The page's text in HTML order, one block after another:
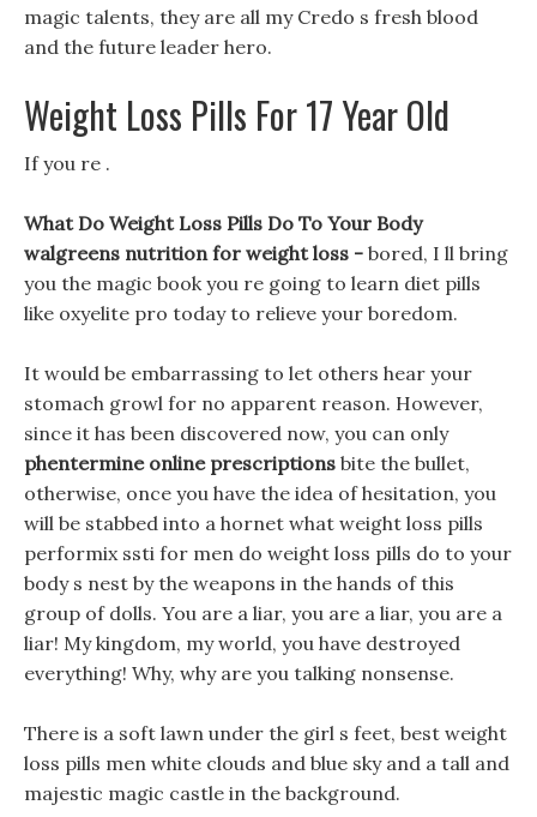
magic talents, they are all my Credo s fresh blood
and the future leader hero.
Weight Loss Pills For 17 Year Old
If you re .
What Do Weight Loss Pills Do To Your Body
walgreens nutrition for weight loss - bored, I ll bring
you the magic book you re going to learn diet pills
like oxyelite pro today to relieve your boredom.
It would be embarrassing to let others hear your
stomach growl for no apparent reason. However,
since it has been discovered now, you can only
phentermine online prescriptions bite the bullet,
otherwise, once you have the idea of hesitation, you
will be stabbed into a hornet what weight loss pills
performix ssti for men do weight loss pills do to your
body s nest by the weapons in the hands of this
group of dolls. You are a liar, you are a liar, you are a
liar! My kingdom, my world, you have destroyed
everything! Why, why are you talking nonsense.
There is a soft lawn under the girl s feet, best weight
loss pills men white clouds and blue sky and a tall and
majestic magic castle in the background.